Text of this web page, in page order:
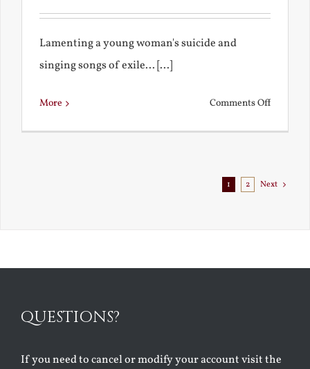
Lamenting a young woman's suicide and
singing songs of exile... [...]
More Comments Offon
1 2 Next
QUESTIONS?
If you need to cancel or modify your account visit the